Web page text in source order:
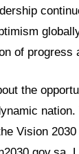
of progress
the
Vision 2030